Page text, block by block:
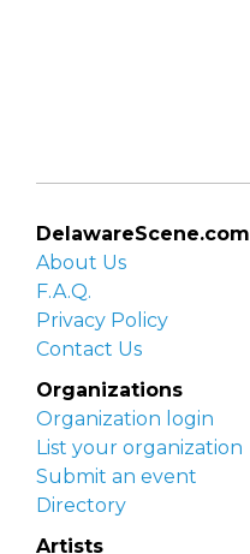
DelawareScene.com
About Us
F.A.Q.
Privacy Policy
Contact Us
Organizations
Organization login
List your organization
Submit an event
Directory
Artists